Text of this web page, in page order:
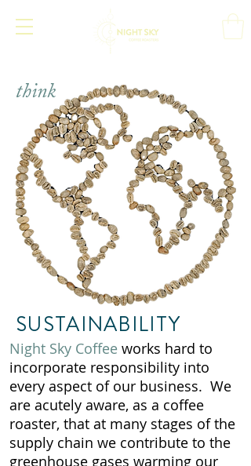
think
SUSTAINABILITY
Night Sky Coffee works hard to
incorporate responsibility into
every aspect of our business. We
are acutely aware, as a coffee
roaster, that at many stages of the
supply chain we contribute to the
greenhouse gases warming our